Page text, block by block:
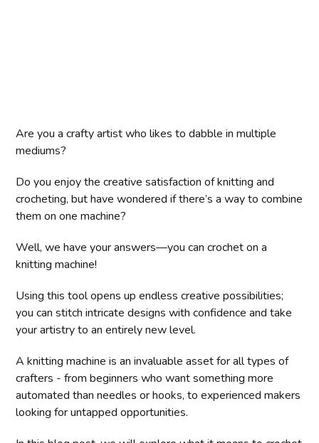
Are you a crafty artist who likes to dabble in multiple
mediums?
Do you enjoy the creative satisfaction of knitting and
crocheting, but have wondered if there’s a way to combine
them on one machine?
Well, we have your answers—you can crochet on a
knitting machine!
Using this tool opens up endless creative possibilities;
you can stitch intricate designs with confidence and take
your artistry to an entirely new level.
A knitting machine is an invaluable asset for all types of
crafters - from beginners who want something more
automated than needles or hooks, to experienced makers
looking for untapped opportunities.